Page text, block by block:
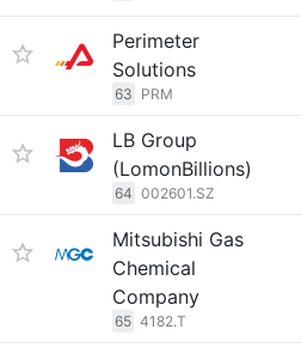
Perimeter
Solutions
63 PRM
LB Group
(LomonBillions)
64 002601.SZ
Mitsubishi Gas
Chemical
Company
65 4182.T